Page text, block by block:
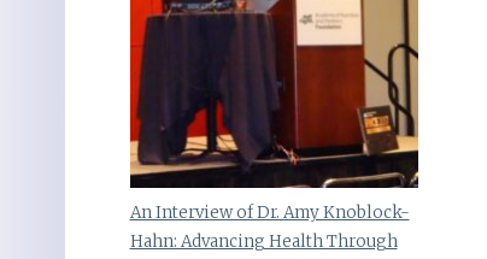
An Interview of Dr. Amy Knoblock-
Hahn: Advancing Health Through